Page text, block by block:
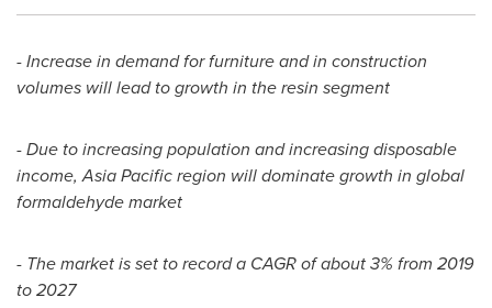
-Increase in demand for furniture and in construction
volumes will lead to growth in the resin segment
-Due to increasing population and increasing disposable
income,Asia Pacificregion will dominate growth in global
formaldehyde market
- The market is set to record a CAGR of about 3% from 2019
to 2027